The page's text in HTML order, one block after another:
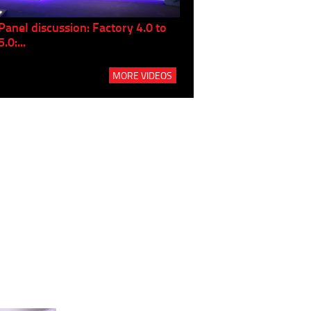
discussion: Factory 4.0 to
MORE VIDEOS